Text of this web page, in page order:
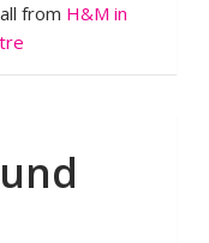
from H&M in